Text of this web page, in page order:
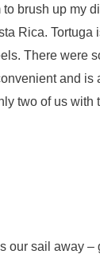
to brush up my
Rica. Tortuga
There were
and is
two of us with
our sail away